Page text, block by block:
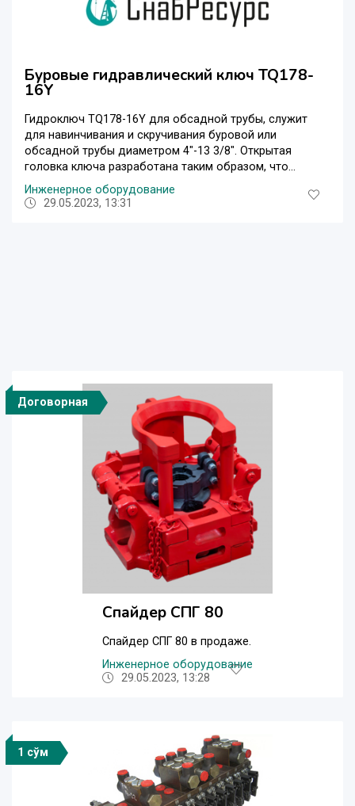
Буровые гидравлический ключ TQ178-
16Y
Гидроключ TQ178-16Y для обсадной трубы, служит
для навинчивания и скручивания буровой или
обсадной трубы диаметром 4″-13 3/8″. Открытая
головка ключа разработана таким образом, что...
Инженерное оборудование
29.05.2023, 13:31
Договорная
Спайдер СПГ 80
Спайдер СПГ 80 в продаже.
Инженерное оборудование
29.05.2023, 13:28
1 сўм